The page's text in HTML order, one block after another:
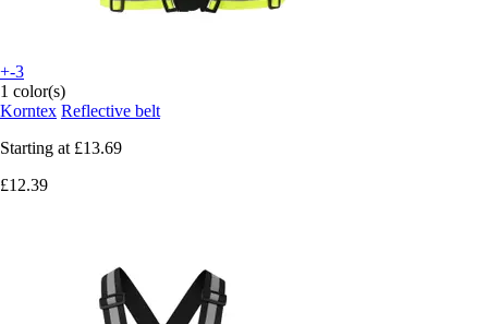
+-3
1 color(s)
Korntex Reflective belt
Starting at £13.69
£12.39